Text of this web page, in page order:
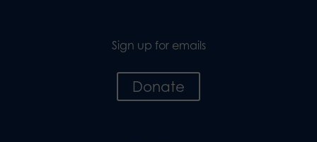
Sign up for emails
Donate